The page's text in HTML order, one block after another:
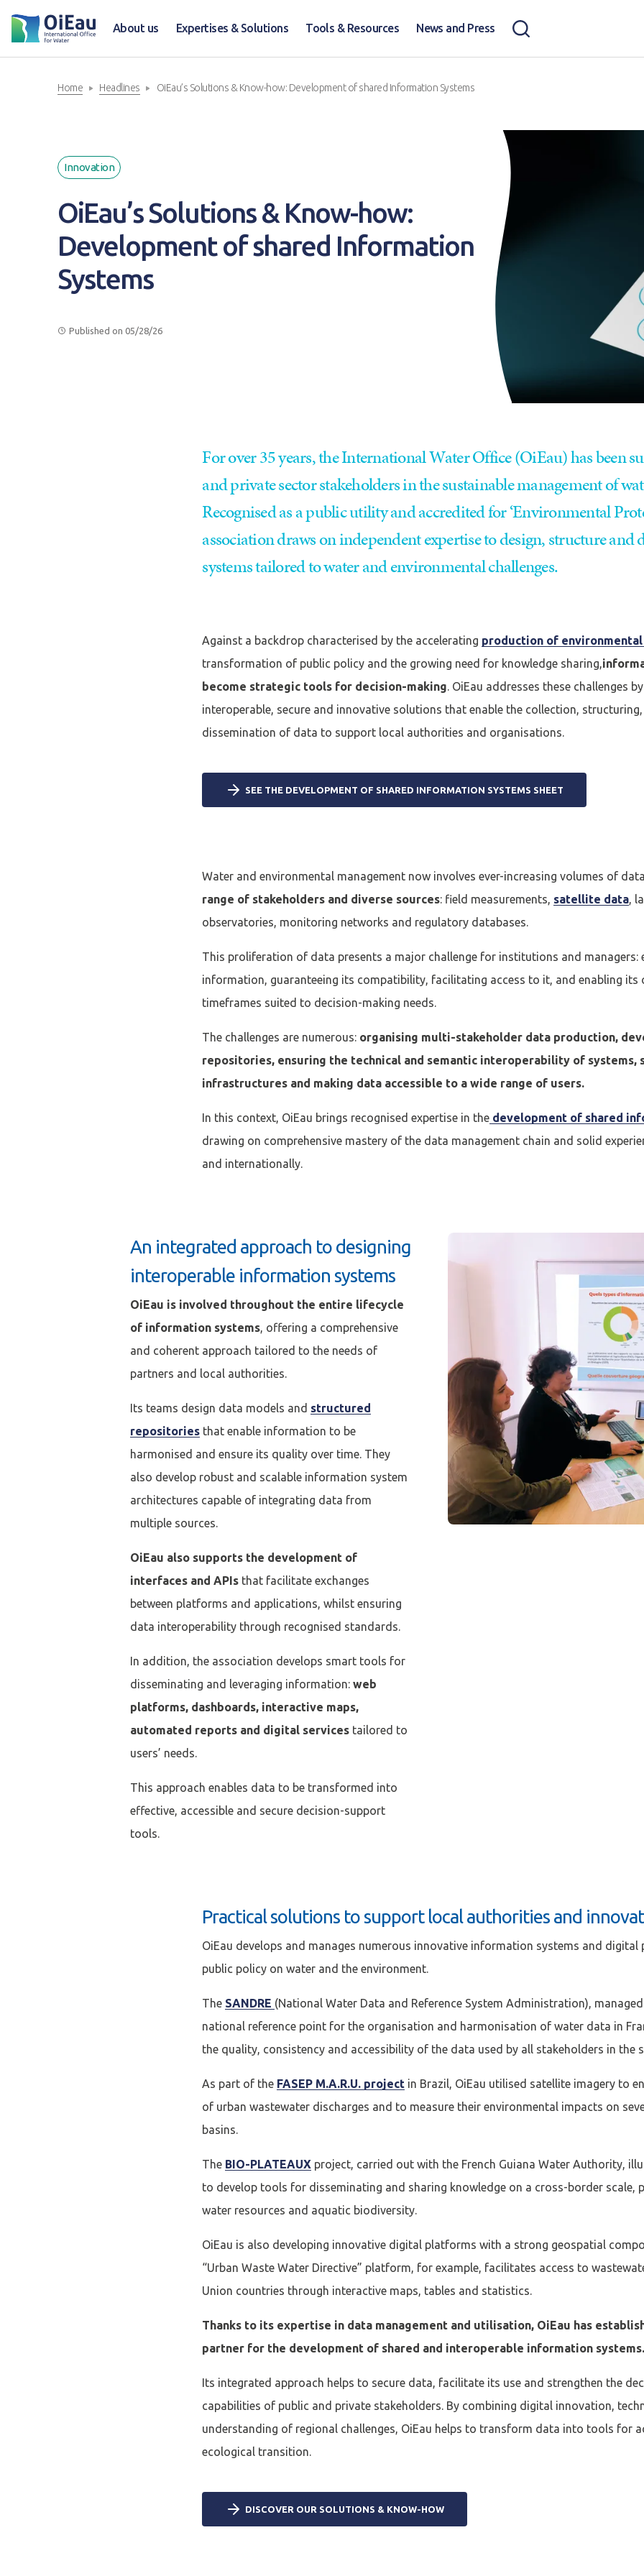
About us Expertises & Solutions Tools & Resources News and Press
Home Headlines OiEau’s Solutions & Know-how: Development of shared Information Systems
Innovation
OiEau’s Solutions & Know-how:
Development of shared Information
Systems
Published on 05/28/26
For over 35 years, the International Water Office (OiEau) has been
and private sector stakeholders in the sustainable management of
Recognised as a public utility and accredited for ‘Environmental
association draws on independent expertise to design, structure
systems tailored to water and environmental challenges.
Against a backdrop characterised by the accelerating production of
transformation of public policy and the growing need for knowledge sharing,
become strategic tools for decision-making. OiEau addresses these challenges
interoperable, secure and innovative solutions that enable the collection,
dissemination of data to support local authorities and organisations.
SEE THE DEVELOPMENT OF SHARED INFORMATION SYSTEMS SHEET
Water and environmental management now involves ever-increasing volumes of
range of stakeholders and diverse sources: field measurements, satellite data,
observatories, monitoring networks and regulatory databases.
This proliferation of data presents a major challenge for institutions and managers:
information, guaranteeing its compatibility, facilitating access to it, and enabling its
timeframes suited to decision-making needs.
The challenges are numerous: organising multi-stakeholder data production,
repositories, ensuring the technical and semantic interoperability of systems,
infrastructures and making data accessible to a wide range of users.
In this context, OiEau brings recognised expertise in the development of shared
drawing on comprehensive mastery of the data management chain and solid
and internationally.
An integrated approach to designing
interoperable information systems
OiEau is involved throughout the entire lifecycle
of information systems, offering a comprehensive
and coherent approach tailored to the needs of
partners and local authorities.
Its teams design data models and structured
repositoriesthat enable information to be
harmonised and ensure its quality over time. They
also develop robust and scalable information system
architectures capable of integrating data from
multiple sources.
OiEau also supports the development of
interfaces and APIs that facilitate exchanges
between platforms and applications, whilst ensuring
data interoperability through recognised standards.
In addition, the association develops smart tools for
disseminating and leveraging information: web
platforms, dashboards, interactive maps,
automated reports and digital services tailored to
users’ needs.
This approach enables data to be transformed into
effective, accessible and secure decision-support
tools.
Practical solutions to support local authorities and
OiEau develops and manages numerous innovative information systems and
public policy on water and the environment.
The SANDRE (National Water Data and Reference System Administration),
national reference point for the organisation and harmonisation of water data in
the quality, consistency and accessibility of the data used by all stakeholders in the
As part of the FASEP M.A.R.U. project in Brazil, OiEau utilised satellite imagery to
of urban wastewater discharges and to measure their environmental impacts on
basins.
The BIO-PLATEAUX project, carried out with the French Guiana Water Authority,
to develop tools for disseminating and sharing knowledge on a cross-border scale,
water resources and aquatic biodiversity.
OiEau is also developing innovative digital platforms with a strong geospatial
“Urban Waste Water Directive” platform, for example, facilitates access to
Union countries through interactive maps, tables and statistics.
Thanks to its expertise in data management and utilisation, OiEau has
partner for the development of shared and interoperable information
Its integrated approach helps to secure data, facilitate its use and strengthen the
capabilities of public and private stakeholders. By combining digital innovation,
understanding of regional challenges, OiEau helps to transform data into tools for
ecological transition.
DISCOVER OUR SOLUTIONS & KNOW-HOW
Se connecter
Adresse email *
Mot de passe
CONNEXION
Je n'ai pas de